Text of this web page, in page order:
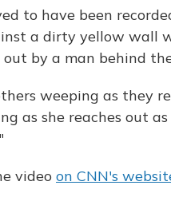
to have been
a dirty yellow wall
by a man behind
weeping as they
as she reaches out
video on CNN's